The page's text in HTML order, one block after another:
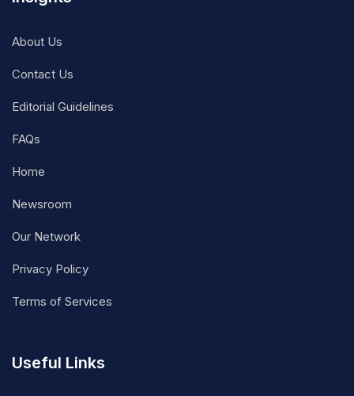
About Us
Contact Us
Editorial Guidelines
FAQs
Home
Newsroom
Our Network
Privacy Policy
Terms of Services
Useful Links